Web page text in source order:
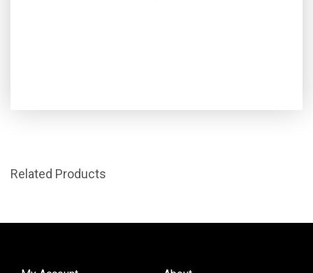
Related Products